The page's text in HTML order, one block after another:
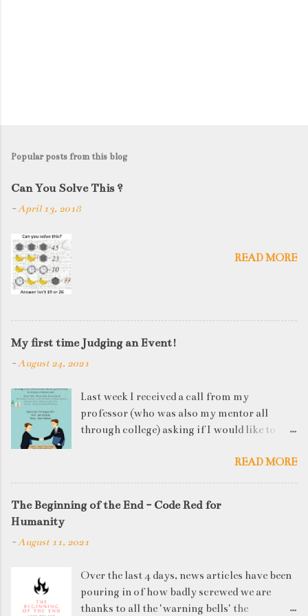
Popular posts from this blog
Can You Solve This ?
-April 13, 2018
READ MORE
My first time Judging an Event!
-August 24, 2021
Last week I received a call from my
professor (who was also my mentor all
through college) asking if I would like to
reply was a big YES! Being called back by
quite some time. The week long event was
student applicants were made to sit through
screening, group discussions and finally the
personal interview (which I was to judge). I
think that something like this is a definite
READ MORE
The Beginning of the End - Code Red for
Humanity
-August 11, 2021
Over the last 4 days, news articles have been
pouring in of how badly screwed we are
thanks to all the 'warning bells' the